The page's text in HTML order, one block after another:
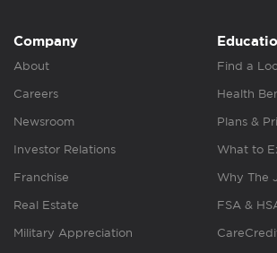
Company
About
Careers
Newsroom
Investor Relations
Franchise
Real Estate
Military Appreciation
Find a
Health
Plans &
What to
Why The
FSA &